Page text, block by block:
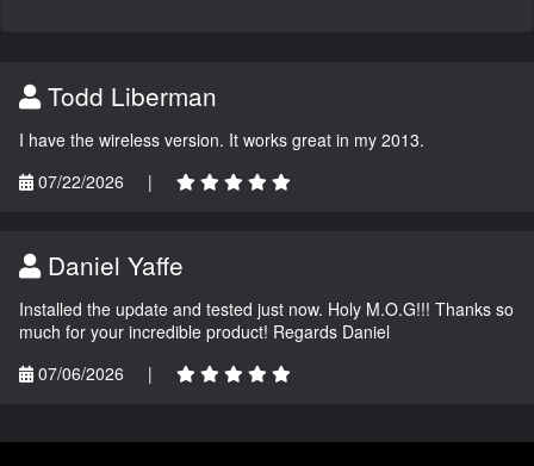
Todd Liberman
I have the wireless version. It works great in my 2013.
07/22/2026
|
Daniel Yaffe
Installed the update and tested just now. Holy M.O.G!!! Thanks so
much for your incredible product! Regards Daniel
07/06/2026
|